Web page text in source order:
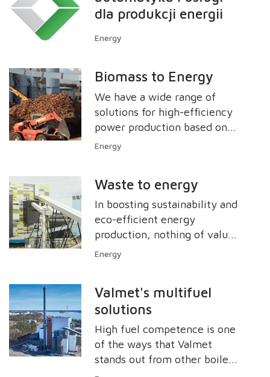
dla produkcji energii
Energy
Biomass to Energy
We have a wide range of
solutions for high-efficiency
power production based on
various kinds of biofuels.
Energy
Waste to energy
In boosting sustainability and
eco-efficient energy
production, nothing of value
should be wasted. Valmet has
from waste-derived fuels. For
example, a city can use our
solutions to maximize its
revenues from recycling
materials and also from
Energy
Valmet's multifuel
solutions
High fuel competence is one
of the ways that Valmet
stands out from other boiler
manufacturers. Around the